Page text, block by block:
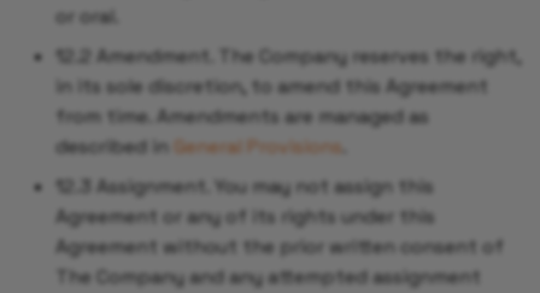
or oral.
12.2 Amendment. The Company reserves the right,
in its sole discretion, to amend this Agreement
from time. Amendments are managed as
described in
General Provisions
12.3 Assignment. You may not assign this
Agreement or any of its rights under this
Agreement without the prior written consent of
The Company and any attempted assignment